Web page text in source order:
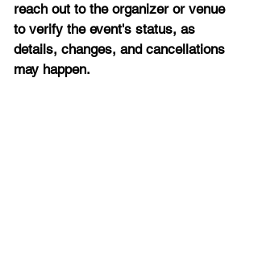
reach out to the organizer or venue
to verify the event's status, as
details, changes, and cancellations
may happen.